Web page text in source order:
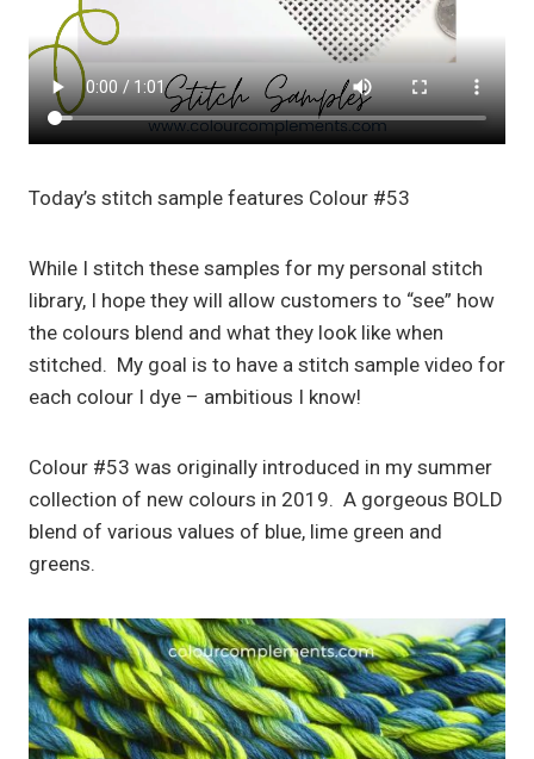
Today’s stitch sample features Colour #53
While I stitch these samples for my personal stitch
library, I hope they will allow customers to “see” how
the colours blend and what they look like when
stitched. My goal is to have a stitch sample video for
each colour I dye – ambitious I know!
Colour #53 was originally introduced in my summer
collection of new colours in 2019. A gorgeous BOLD
blend of various values of blue, lime green and
greens.